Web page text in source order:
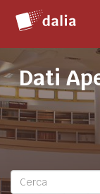
contenuto
Dati